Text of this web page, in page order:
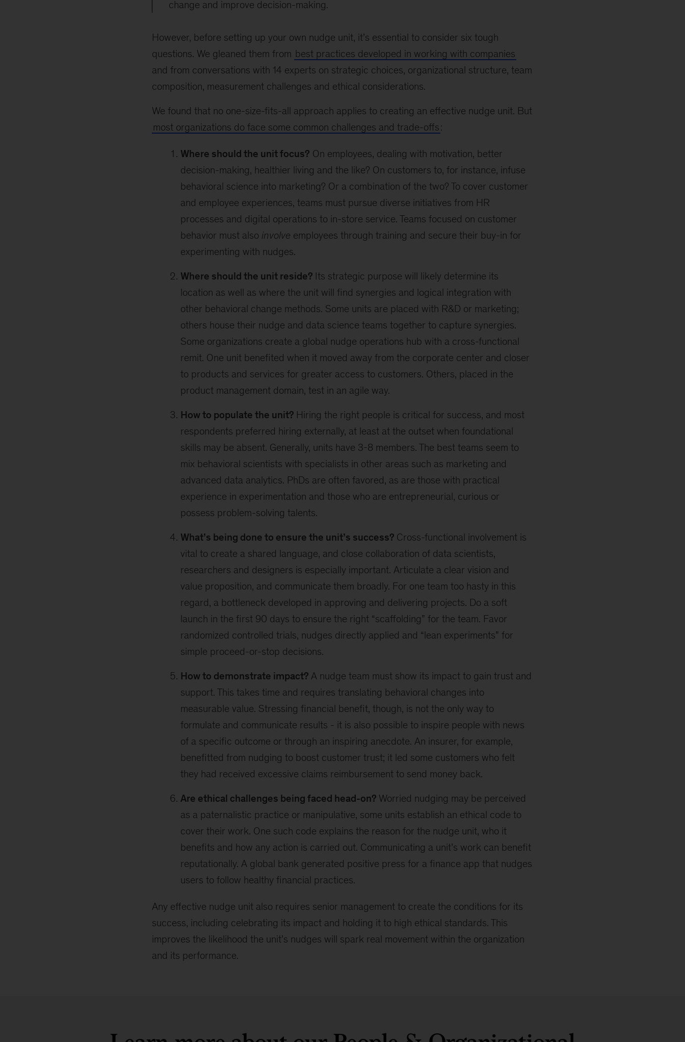
change and improve decision-making.
However, before setting up your own nudge unit, it’s essential to consider six tough
questions. We gleaned them from best practices developed in working with companies
and from conversations with 14 experts on strategic choices, organizational structure, team
composition, measurement challenges and ethical considerations.
We found that no one-size-fits-all approach applies to creating an effective nudge unit. But
most organizations do face some common challenges and trade-offs:
Where should the unit focus? On employees, dealing with motivation, better
decision-making, healthier living and the like? On customers to, for instance, infuse
behavioral science into marketing? Or a combination of the two? To cover customer
and employee experiences, teams must pursue diverse initiatives from HR
processes and digital operations to in-store service. Teams focused on customer
behavior must also involve employees through training and secure their buy-in for
experimenting with nudges.
Where should the unit reside? Its strategic purpose will likely determine its
location as well as where the unit will find synergies and logical integration with
other behavioral change methods. Some units are placed with R&D or marketing;
others house their nudge and data science teams together to capture synergies.
Some organizations create a global nudge operations hub with a cross-functional
remit. One unit benefited when it moved away from the corporate center and closer
to products and services for greater access to customers. Others, placed in the
product management domain, test in an agile way.
How to populate the unit? Hiring the right people is critical for success, and most
respondents preferred hiring externally, at least at the outset when foundational
skills may be absent. Generally, units have 3-8 members. The best teams seem to
mix behavioral scientists with specialists in other areas such as marketing and
advanced data analytics. PhDs are often favored, as are those with practical
experience in experimentation and those who are entrepreneurial, curious or
possess problem-solving talents.
What’s being done to ensure the unit’s success? Cross-functional involvement is
vital to create a shared language, and close collaboration of data scientists,
researchers and designers is especially important. Articulate a clear vision and
value proposition, and communicate them broadly. For one team too hasty in this
regard, a bottleneck developed in approving and delivering projects. Do a soft
launch in the first 90 days to ensure the right “scaffolding” for the team. Favor
randomized controlled trials, nudges directly applied and “lean experiments” for
simple proceed-or-stop decisions.
How to demonstrate impact? A nudge team must show its impact to gain trust and
support. This takes time and requires translating behavioral changes into
measurable value. Stressing financial benefit, though, is not the only way to
formulate and communicate results - it is also possible to inspire people with news
of a specific outcome or through an inspiring anecdote. An insurer, for example,
benefitted from nudging to boost customer trust; it led some customers who felt
they had received excessive claims reimbursement to send money back.
Are ethical challenges being faced head-on? Worried nudging may be perceived
as a paternalistic practice or manipulative, some units establish an ethical code to
cover their work. One such code explains the reason for the nudge unit, who it
benefits and how any action is carried out. Communicating a unit’s work can benefit
reputationally. A global bank generated positive press for a finance app that nudges
users to follow healthy financial practices.
Any effective nudge unit also requires senior management to create the conditions for its
success, including celebrating its impact and holding it to high ethical standards. This
improves the likelihood the unit’s nudges will spark real movement within the organization
and its performance.